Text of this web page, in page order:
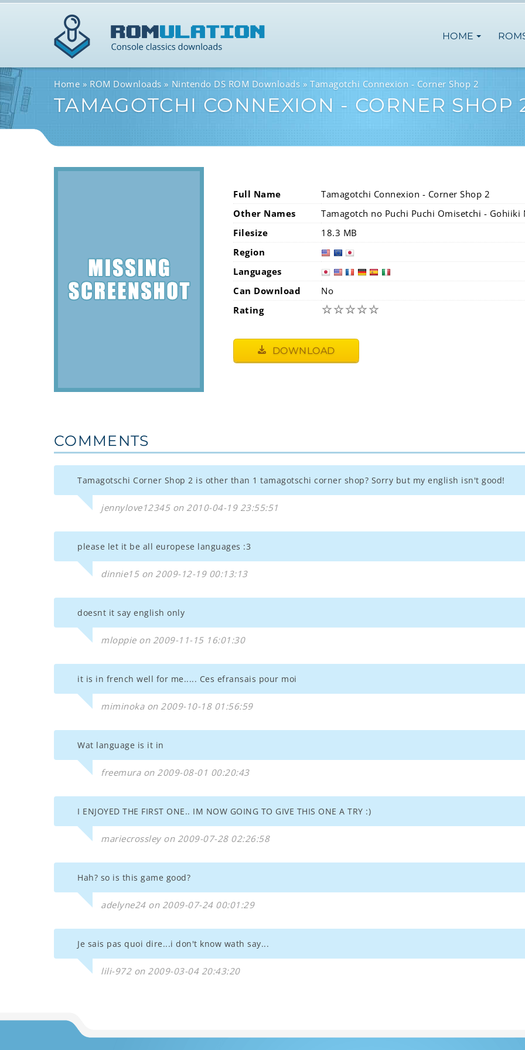
HOME
Home ROM Downloads Nintendo DS ROM Downloads Tamagotchi Connexion - Corner Shop 2
TAMAGOTCHI CONNEXION - CORNER SHOP
Full Name
Tamagotchi Connexion - Corner Shop 2
Other Names
Tamagotch no Puchi Puchi Omisetchi -
Filesize
18.3 MB
Region
Languages
Can Download
No
Rating
☆☆☆☆☆
DOWNLOAD
COMMENTS
Tamagotschi Corner Shop 2 is other than 1 tamagotschi corner shop? Sorry but my english isn't good!
jennylove12345 on 2010-04-19 23:55:51
please let it be all europese languages :3
dinnie15 on 2009-12-19 00:13:13
doesnt it say english only
mloppie on 2009-11-15 16:01:30
it is in french well for me..... Ces efransais pour moi
miminoka on 2009-10-18 01:56:59
Wat language is it in
freemura on 2009-08-01 00:20:43
I ENJOYED THE FIRST ONE.. IM NOW GOING TO GIVE THIS ONE A TRY :)
mariecrossley on 2009-07-28 02:26:58
Hah? so is this game good?
adelyne24 on 2009-07-24 00:01:29
Je sais pas quoi dire...i don't know wath say...
lili-972 on 2009-03-04 20:43:20